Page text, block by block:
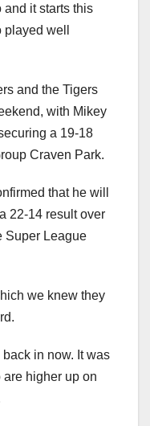
and it starts this
well
and the Tigers
with Mikey
a 19-18
Craven Park.
that he will
22-14 result over
Super League
we knew they
back in now. It was
higher up on